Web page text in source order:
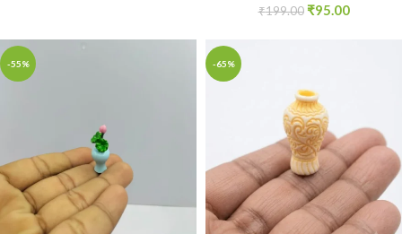
₹199.00 ₹95.00
-55% -65%